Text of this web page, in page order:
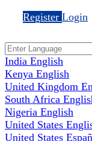
Register Login
India English
Kenya English
United Kingdom
South Africa
Nigeria English
United States
United States